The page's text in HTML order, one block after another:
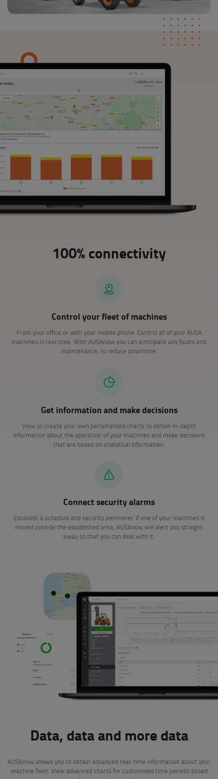
100% connectivity
Control your fleet of machines
From your office or with your mobile phone. Control all of your AUSA
machines in real time. With AUSAnow you can anticipate any faults and
maintenance, to reduce downtime.
Get information and make decisions
View or create your own personalised charts to obtain in-depth
information about the operation of your machines and make decisions
that are based on analytical information.
Connect security alarms
Establish a schedule and security perimeter. If one of your machines is
moved outside the established area, AUSAnow will alert you straight
away so that you can deal with it.
Data, data and more data
AUSAnow allows you to obtain advanced real-time information about your
machine fleet. View advanced charts for customised time periods based